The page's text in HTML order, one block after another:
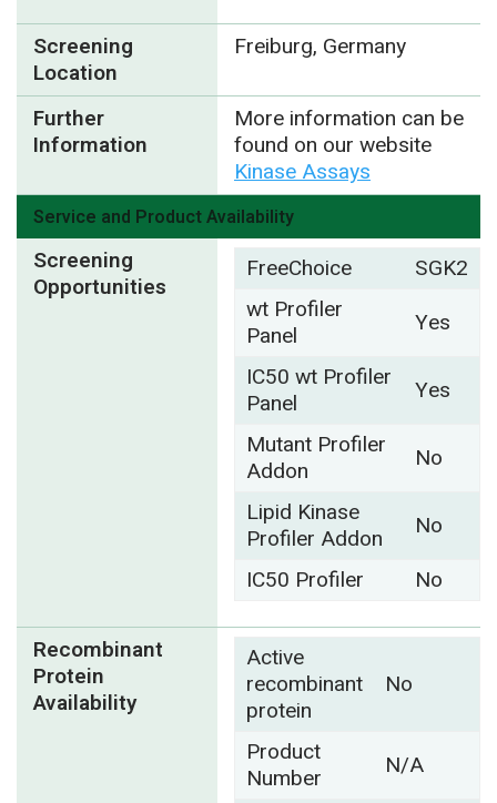
Screening
Location
Freiburg, Germany
Further
Information
More information can be
found on our website
Kinase Assays
Service and Product Availability
Screening
Opportunities
FreeChoice
SGK2
wt Profiler
Panel
Yes
IC50 wt Profiler
Panel
Yes
Mutant Profiler
Addon
No
Lipid Kinase
Profiler Addon
No
IC50 Profiler
No
Recombinant
Protein
Availability
Active
recombinant
protein
No
Product
Number
N/A